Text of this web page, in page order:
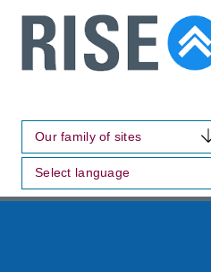
Our family of sites
Select language